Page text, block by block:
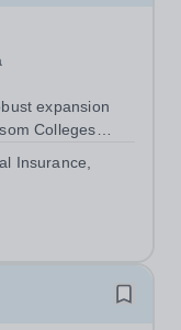
expansion
Colleges
College in
Insurance,